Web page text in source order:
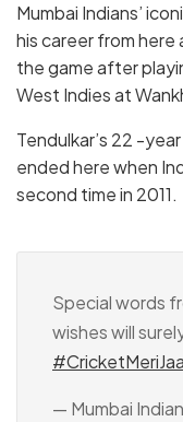
Mumbai Indians’
his career from
the game after
West Indies at
Tendulkar’s 22 -
ended here when
second time in 2011.
Special words
wishes will
— Mumbai